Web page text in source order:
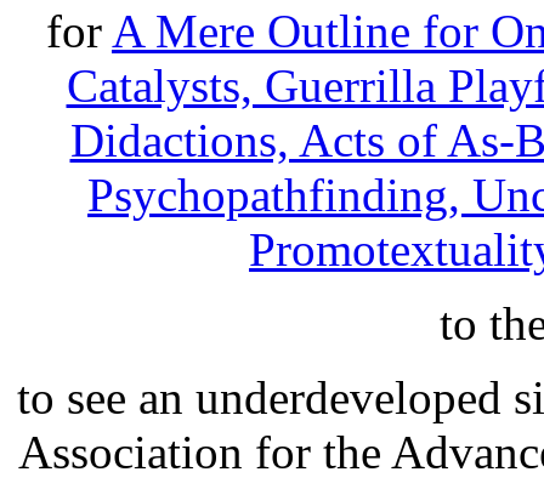
for A Mere Outline for
Catalysts, Guerrilla
Didactions, Acts of As-
Psychopathfinding,
to
to see an underdeveloped
Association for the